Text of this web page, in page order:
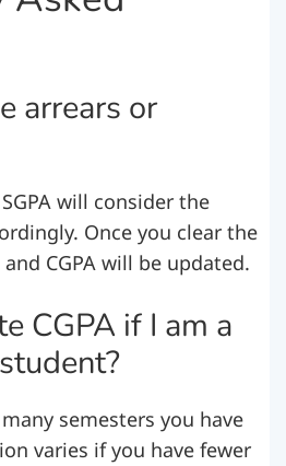
arrears or
will consider the
Once you clear the
CGPA will be updated.
CGPA if I am a
semesters you have
varies if you have fewer